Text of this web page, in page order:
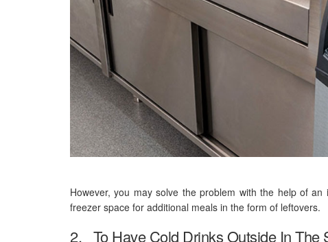
However, you may solve the problem with the help of
freezer space for additional meals in the form of leftovers.
2. To Have Cold Drinks Outside In The